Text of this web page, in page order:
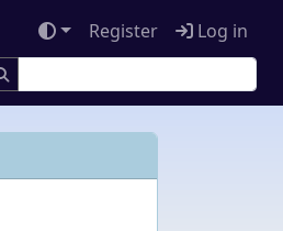
Register Log in